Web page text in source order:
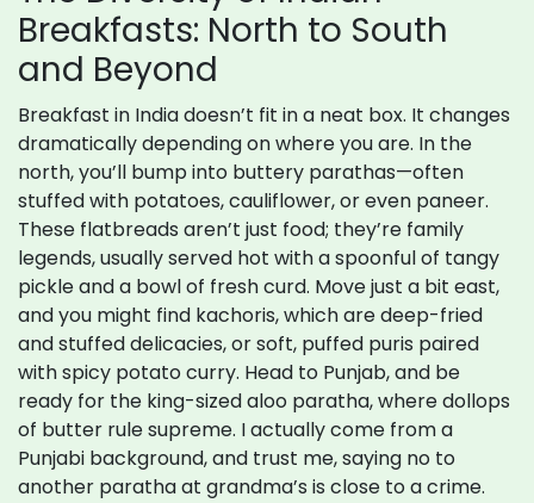
Breakfasts: North to South
and Beyond
Breakfast in India doesn’t fit in a neat box. It changes
dramatically depending on where you are. In the
north, you’ll bump into buttery parathas—often
stuffed with potatoes, cauliflower, or even paneer.
These flatbreads aren’t just food; they’re family
legends, usually served hot with a spoonful of tangy
pickle and a bowl of fresh curd. Move just a bit east,
and you might find kachoris, which are deep-fried
and stuffed delicacies, or soft, puffed puris paired
with spicy potato curry. Head to Punjab, and be
ready for the king-sized aloo paratha, where dollops
of butter rule supreme. I actually come from a
Punjabi background, and trust me, saying no to
another paratha at grandma’s is close to a crime.